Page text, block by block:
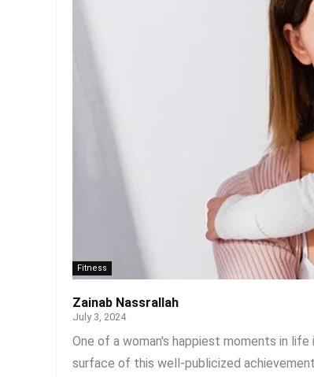
Fitness
Zainab Nassrallah
July 3, 2024
One of a woman's happiest moments in
surface of this well-publicized